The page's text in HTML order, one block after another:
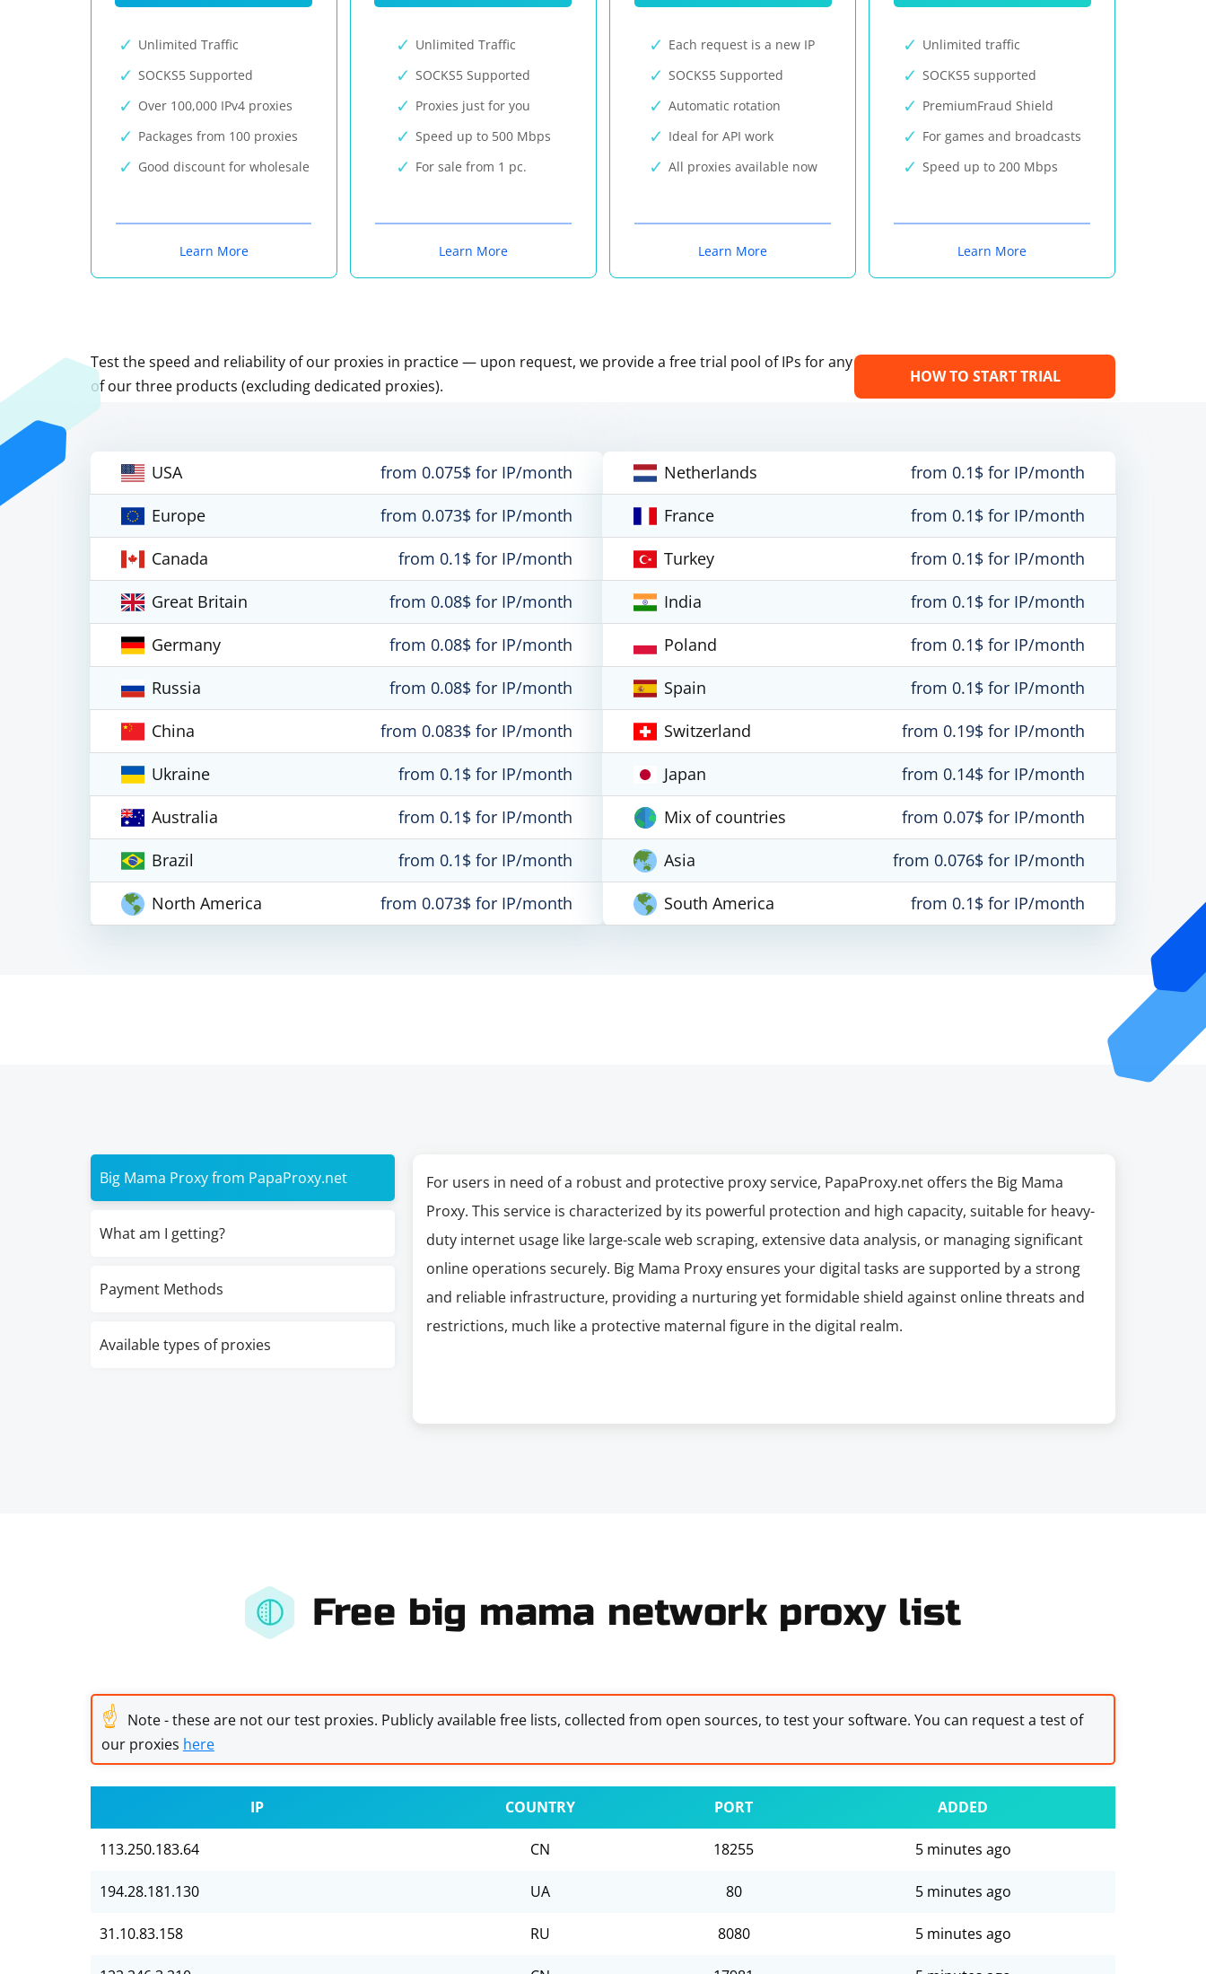
Unlimited Traffic
SOCKS5 Supported
Over 100,000 IPv4 proxies
Packages from 100 proxies
Good discount for wholesale
Learn More
Unlimited Traffic
SOCKS5 Supported
Proxies just for you
Speed up to 500 Mbps
For sale from 1 pc.
Learn More
Each request is a new IP
SOCKS5 Supported
Automatic rotation
Ideal for API work
All proxies available now
Learn More
Unlimited traffic
SOCKS5 supported
PremiumFraud Shield
For games and broadcasts
Speed up to 200 Mbps
Learn More
Test the speed and reliability of our proxies in practice — upon request, we provide a free trial pool of IPs for any
of our three products (excluding dedicated proxies).
HOW TO START TRIAL
USA
from 0.075$ for IP/month
Europe
from 0.073$ for IP/month
Canada
from 0.1$ for IP/month
Great Britain
from 0.08$ for IP/month
Germany
from 0.08$ for IP/month
Russia
from 0.08$ for IP/month
China
from 0.083$ for IP/month
Ukraine
from 0.1$ for IP/month
Australia
from 0.1$ for IP/month
Brazil
from 0.1$ for IP/month
North America
from 0.073$ for IP/month
Netherlands
from 0.1$ for IP/month
France
from 0.1$ for IP/month
Turkey
from 0.1$ for IP/month
India
from 0.1$ for IP/month
Poland
from 0.1$ for IP/month
Spain
from 0.1$ for IP/month
Switzerland
from 0.19$ for IP/month
Japan
from 0.14$ for IP/month
Mix of countries
from 0.07$ for IP/month
Asia
from 0.076$ for IP/month
South America
from 0.1$ for IP/month
Big Mama Proxy from PapaProxy.net
What am I getting?
Payment Methods
Available types of proxies
For users in need of a robust and protective proxy service, PapaProxy.net offers the Big Mama
Proxy. This service is characterized by its powerful protection and high capacity, suitable for heavy-
duty internet usage like large-scale web scraping, extensive data analysis, or managing significant
online operations securely. Big Mama Proxy ensures your digital tasks are supported by a strong
and reliable infrastructure, providing a nurturing yet formidable shield against online threats and
restrictions, much like a protective maternal figure in the digital realm.
Free big mama network proxy list
☝ Note - these are not our test proxies. Publicly available free lists, collected from open sources, to test your software. You can request a test of
our proxies here
IP COUNTRY PORT ADDED
113.250.183.64 CN 18255 5 minutes ago
194.28.181.130 UA 80 5 minutes ago
31.10.83.158 RU 8080 5 minutes ago